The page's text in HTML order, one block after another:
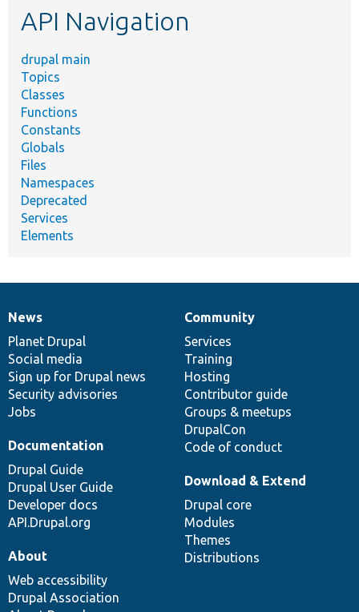
API Navigation
drupal main
Topics
Classes
Functions
Constants
Globals
Files
Namespaces
Deprecated
Services
Elements
News
items
News
Planet Drupal
Social media
Sign up for Drupal news
Security advisories
Jobs
Our
community
Community
Services
Training
Hosting
Contributor guide
Groups & meetups
DrupalCon
Code of conduct
Documentation
Documentation
Drupal Guide
Drupal User Guide
Developer docs
API.Drupal.org
Drupal
code
base
Download & Extend
Drupal core
Modules
Themes
Distributions
Governance
of
community
About
Web accessibility
Drupal Association